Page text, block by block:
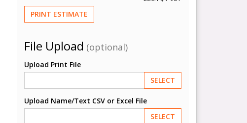
PRINT ESTIMATE
File Upload (optional)
Upload Print File
SELECT
Upload Name/Text CSV or Excel File
SELECT